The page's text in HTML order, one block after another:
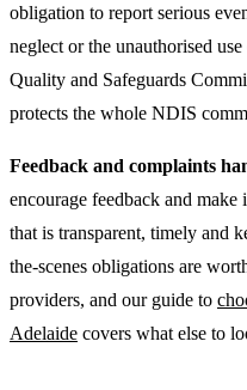
obligation to report serious
neglect or the unauthorised
Quality and Safeguards
protects the whole NDIS
Feedback and complaints
encourage feedback and make
that is transparent, timely and
the-scenes obligations are
providers, and our guide to
Adelaide covers what else to